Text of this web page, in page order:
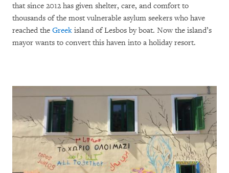
that since 2012 has given shelter, care, and comfort to
thousands of the most vulnerable asylum seekers who have
reached the Greek island of Lesbos by boat. Now the island’s
mayor wants to convert this haven into a holiday resort.